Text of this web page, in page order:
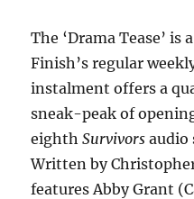
The ‘Drama Tease’ is
Finish’s regular
instalment offers a
sneak-peak of
eighthSurvivors audio
Written by
features Abby Grant